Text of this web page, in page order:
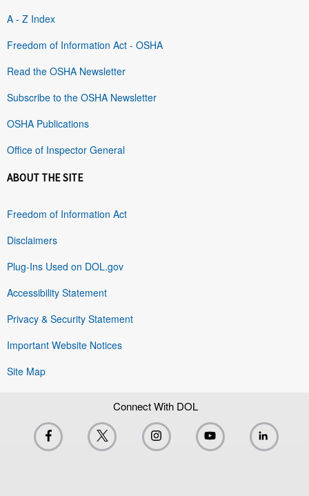
A - Z Index
Freedom of Information Act - OSHA
Read the OSHA Newsletter
Subscribe to the OSHA Newsletter
OSHA Publications
Office of Inspector General
ABOUT THE SITE
Freedom of Information Act
Disclaimers
Plug-Ins Used on DOL.gov
Accessibility Statement
Privacy & Security Statement
Important Website Notices
Site Map
Connect With DOL